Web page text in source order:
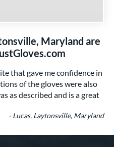
Maryland are
that gave me confidence in
of the gloves were also
as described and is a great
- Lucas, Laytonsville, Maryland